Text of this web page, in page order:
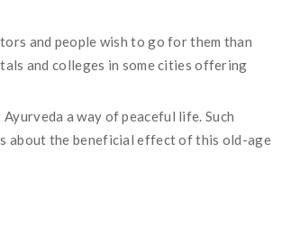
and people wish to go for them than
and colleges in some cities offering
a way of peaceful life. Such
about the beneficial effect of this old-age